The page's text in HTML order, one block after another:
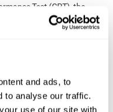
and ads, to
to analyse our traffic.
use of our site with
Test (CPT), the
Visual
of Attention
visual perception,
of moving stimuli will
to click on the target